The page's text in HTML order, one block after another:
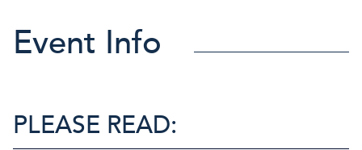
Event Info
PLEASE READ: